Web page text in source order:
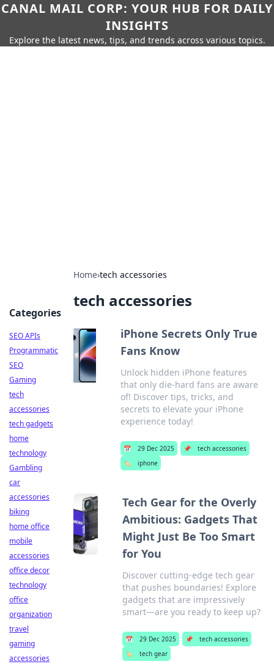
CANAL MAIL CORP: YOUR HUB FOR DAILY
INSIGHTS
Explore the latest news, tips, and trends across various topics.
Home›tech accessories
tech accessories
iPhone Secrets Only True
Fans Know
Unlock hidden iPhone features
that only die-hard fans are aware
of! Discover tips, tricks, and
secrets to elevate your iPhone
experience today!
📅 29 Dec 2025 📌
tech accessories
🏷️
iphone
Tech Gear for the Overly
Ambitious: Gadgets That
Might Just Be Too Smart
for You
Discover cutting-edge tech gear
that pushes boundaries! Explore
gadgets that are impressively
smart—are you ready to keep up?
📅 29 Dec 2025 📌
tech accessories
🏷️
tech gear
Categories
SEO APIs
Programmatic
SEO
Gaming
tech
accessories
tech gadgets
home
technology
Gambling
car
accessories
biking
home office
mobile
accessories
office decor
technology
office
organization
travel
gaming
accessories